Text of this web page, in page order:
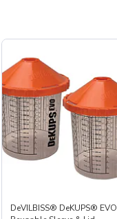
DeVILBISS® DeKUPS® EVO